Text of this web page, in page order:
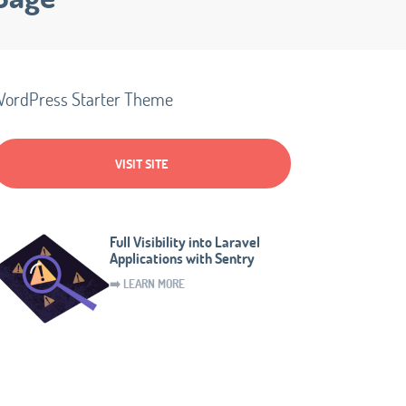
Starter Theme
VISIT SITE
Full Visibility into Laravel
Applications with Sentry
➡️ LEARN MORE